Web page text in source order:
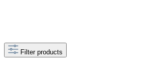
Filter products